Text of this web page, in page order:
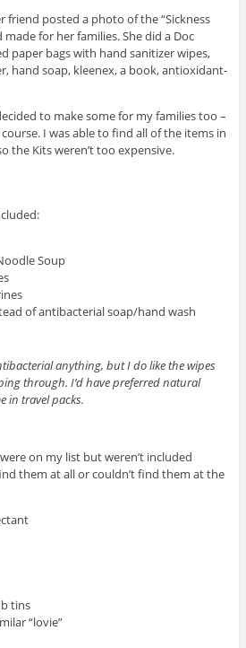
friend posted a photo of the “Sickness
made for her families. She did a Doc
paper bags with hand sanitizer wipes,
hand soap, kleenex, a book, antioxidant-
to make some for my families too –
I was able to find all of the items in
the Kits weren’t too expensive.
Soup
of antibacterial soap/hand wash
anything, but I do like the wipes
through. I’d have preferred natural
in travel packs.
on my list but weren’t included
them at all or couldn’t find them at the
tins
“lovie”